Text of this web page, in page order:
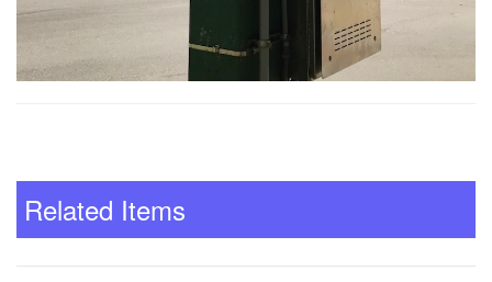
Related Items